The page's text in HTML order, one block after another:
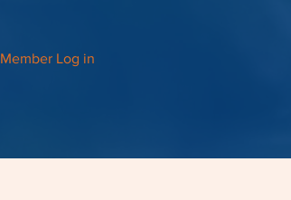
Member Log in